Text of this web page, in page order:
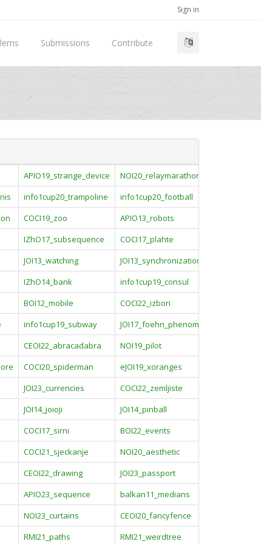
Sign in
Submissions Contribute
APIO19_strange_device
NOI20_relaymarathon
info1cup20_trampoline
info1cup20_football
COCI19_zoo
APIO13_robots
IZhO17_subsequence
COCI17_plahte
JOI13_watching
JOI13_synchronization
IZhO14_bank
info1cup19_consul
BOI12_mobile
COCI22_izbori
info1cup19_subway
JOI17_foehn_phenomena
CEOI22_abracadabra
NOI19_pilot
COCI20_spiderman
eJOI19_xoranges
JOI23_currencies
COCI22_zemljiste
JOI14_joioji
JOI14_pinball
COCI17_sirni
BOI22_events
COCI21_sjeckanje
NOI20_aesthetic
CEOI22_drawing
JOI23_passport
APIO23_sequence
balkan11_medians
NOI23_curtains
CEOI20_fancyfence
RMI21_paths RMI21_weirdtree